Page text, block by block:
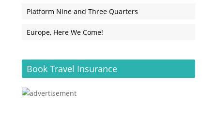
Platform Nine and Three Quarters
Europe, Here We Come!
Book Travel Insurance